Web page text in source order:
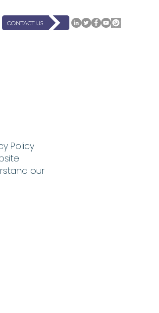
Support Resources Events
CONTACT US
Policy
our